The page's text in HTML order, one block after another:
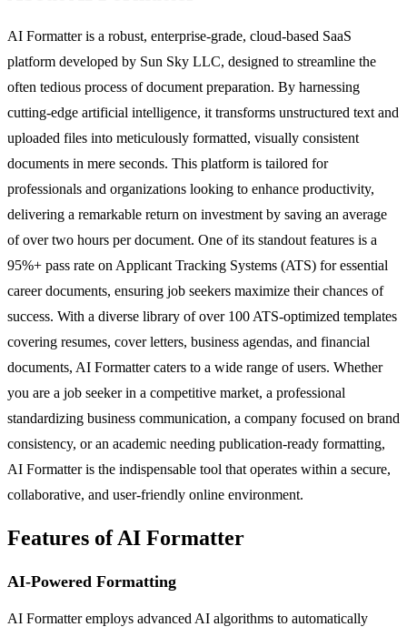
AI Formatter is a robust, enterprise-grade, cloud-based SaaS
platform developed by Sun Sky LLC, designed to streamline the
often tedious process of document preparation. By harnessing
cutting-edge artificial intelligence, it transforms unstructured text and
uploaded files into meticulously formatted, visually consistent
documents in mere seconds. This platform is tailored for
professionals and organizations looking to enhance productivity,
delivering a remarkable return on investment by saving an average
of over two hours per document. One of its standout features is a
95%+ pass rate on Applicant Tracking Systems (ATS) for essential
career documents, ensuring job seekers maximize their chances of
success. With a diverse library of over 100 ATS-optimized templates
covering resumes, cover letters, business agendas, and financial
documents, AI Formatter caters to a wide range of users. Whether
you are a job seeker in a competitive market, a professional
standardizing business communication, a company focused on brand
consistency, or an academic needing publication-ready formatting,
AI Formatter is the indispensable tool that operates within a secure,
collaborative, and user-friendly online environment.
Features of AI Formatter
AI-Powered Formatting
AI Formatter employs advanced AI algorithms to automatically